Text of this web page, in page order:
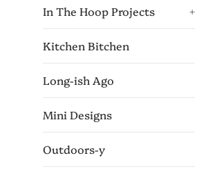
In The Hoop Projects +
Kitchen Bitchen
Long-ish Ago
Mini Designs
Outdoors-y